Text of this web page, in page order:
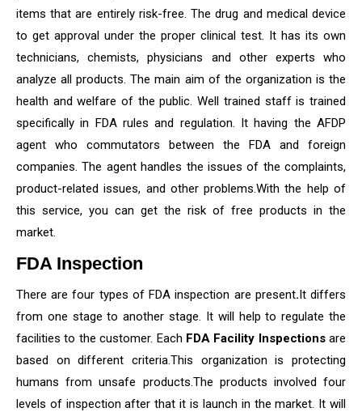
items that are entirely risk-free. The drug and medical device
to get approval under the proper clinical test. It has its own
technicians, chemists, physicians and other experts who
analyze all products. The main aim of the organization is the
health and welfare of the public. Well trained staff is trained
specifically in FDA rules and regulation. It having the AFDP
agent who commutators between the FDA and foreign
companies. The agent handles the issues of the complaints,
product-related issues, and other problems.With the help of
this service, you can get the risk of free products in the
market.
FDA Inspection
There are four types of FDA inspection are present.It differs
from one stage to another stage. It will help to regulate the
facilities to the customer. Each FDA Facility Inspections are
based on different criteria.This organization is protecting
humans from unsafe products.The products involved four
levels of inspection after that it is launch in the market. It will